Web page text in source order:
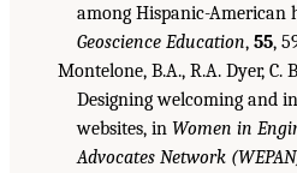
among Hispanic-American
Geoscience Education, 55,
Montelone, B.A., R.A. Dyer, C.
Designing welcoming and
websites, in Women in
Advocates Network